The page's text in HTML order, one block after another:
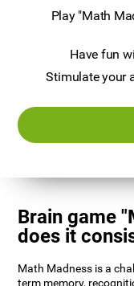
Play "Math
Have fun
Stimulate your
Brain game
does it
Math Madness is a